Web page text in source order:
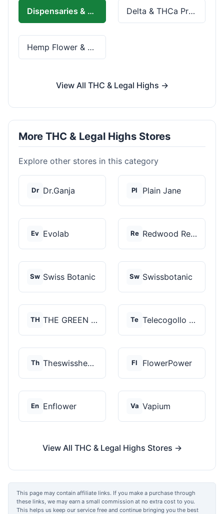
Dispensaries & Delivery Delta & THCa Products
Hemp Flower & Pre-Rolls
View All THC & Legal Highs →
More THC & Legal Highs Stores
Explore other stores in this category
Dr Dr.Ganja Pl Plain Jane
Ev Evolab Re Redwood Reserves
Sw Swiss Botanic Sw Swissbotanic
TH THE GREEN STORE PRM... Te Telecogollo Cbd
Th Theswisshemp Fl FlowerPower
En Enflower Va Vapium
View All THC & Legal Highs Stores →
This page may contain affiliate links. If you make a purchase through
these links, we may earn a small commission at no extra cost to you.
This helps us keep our service free and continue bringing you the best